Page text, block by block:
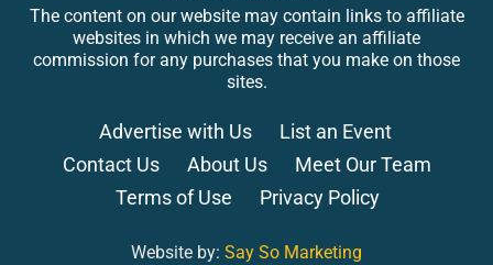
The content on our website may contain links to affiliate
websites in which we may receive an affiliate
commission for any purchases that you make on those
sites.
Advertise with Us
List an Event
Contact Us
About Us
Meet Our Team
Terms of Use
Privacy Policy
Website by: Say So Marketing